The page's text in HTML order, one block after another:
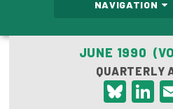
Care Costs
Leadership Programs
Emerging Leaders Program
NAVIGATION
JUNE 1990
QUARTERLY